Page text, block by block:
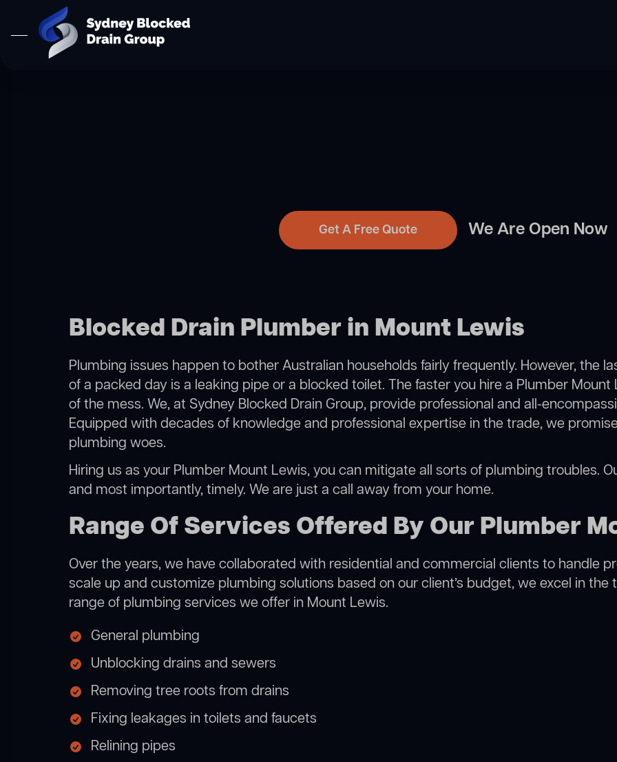
Get A Free Quote We Are Open Now
Blocked Drain Plumber in Mount Lewis
Plumbing issues happen to bother Australian households fairly frequently. However, the
of a packed day is a leaking pipe or a blocked toilet. The faster you hire a Plumber
of the mess. We, at Sydney Blocked Drain Group, provide professional and all-
Equipped with decades of knowledge and professional expertise in the trade, we
plumbing woes.
Hiring us as your Plumber Mount Lewis, you can mitigate all sorts of plumbing troubles.
and most importantly, timely. We are just a call away from your home.
Range Of Services Offered By Our Plumber
Over the years, we have collaborated with residential and commercial clients to handle
scale up and customize plumbing solutions based on our client’s budget, we excel in the
range of plumbing services we offer in Mount Lewis.
General plumbing
Unblocking drains and sewers
Removing tree roots from drains
Fixing leakages in toilets and faucets
Relining pipes